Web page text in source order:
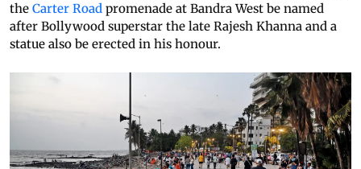
the Carter Road promenade at Bandra West be named
after Bollywood superstar the late Rajesh Khanna and a
statue also be erected in his honour.